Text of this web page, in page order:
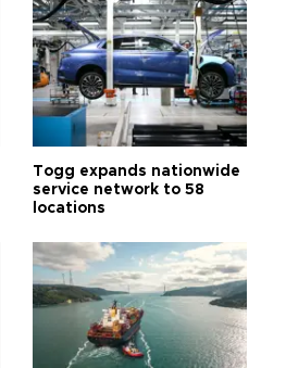
Togg expands nationwide
service network to 58
locations